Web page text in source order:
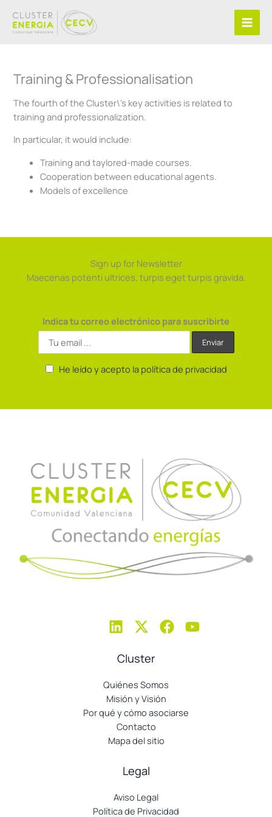
content
Training & Professionalisation
The fourth of the Cluster\’s key activities is related to
training and professionalization.
In particular, it would include:
Training and taylored-made courses.
Cooperation between educational agents.
Models of excellence
Sign up for Newsletter
Maecenas potenti ultrices, turpis eget turpis gravida.
Indica tu correo electrónico para suscribirte
He leído y acepto la política de privacidad
Cluster
Quiénes Somos
Misión y Visión
Por qué y cómo asociarse
Contacto
Mapa del sitio
Legal
Aviso Legal
Política de Privacidad